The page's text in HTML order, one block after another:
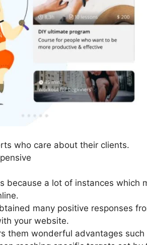
who care about their clients.
because a lot of instances which
many positive responses
your website.
them wonderful advantages such